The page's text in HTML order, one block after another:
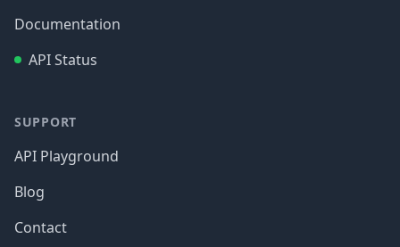
Documentation
API Status
SUPPORT
API Playground
Blog
Contact